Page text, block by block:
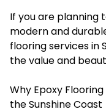
If you are planning
modern and
flooring services in
the value and
Why Epoxy
the Sunshine Coast